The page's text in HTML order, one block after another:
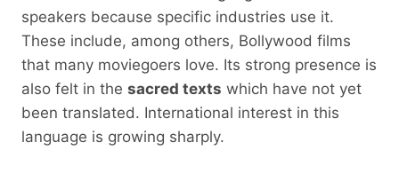
speakers because specific industries use it.
These include, among others, Bollywood films
that many moviegoers love. Its strong presence is
also felt in the sacred texts which have not yet
been translated. International interest in this
language is growing sharply.